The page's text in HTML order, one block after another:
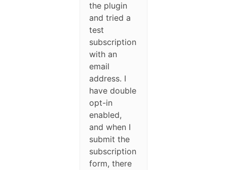
the plugin
and tried a
test
subscription
with an
email
address. I
have double
opt-in
enabled,
and when I
submit the
subscription
form, there